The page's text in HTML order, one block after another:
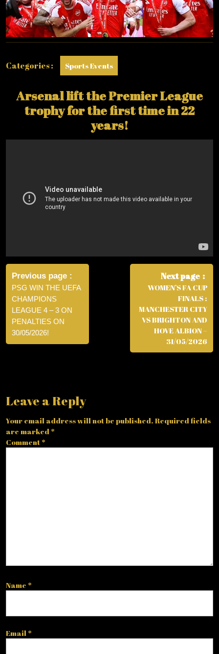
Categories : Sports Events
Arsenal lift the Premier League
trophy for the first time in 22
years!
Post
navigation
Previous page
PSG WIN THE UEFA
CHAMPIONS
LEAGUE 4 – 3 ON
PENALTIES ON
30/05/2026!
Next page
WOMEN’S FA CUP
FINALS :
MANCHESTER CITY
VS BRIGHTON AND
HOVE ALBION –
31/05/2026
Leave a Reply
Your email address will not be published. Required fields
are marked *
Comment *
Name *
Email *